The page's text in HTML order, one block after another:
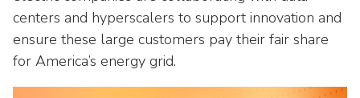
toggle
sub
tier
links.
Natural Gas Sustainability Initiative
Wildfire Mitigation & Liability
Edison Foundation
Get Into Energy
centers and hyperscalers to support innovation and
ensure these large customers pay their fair share
for America’s energy grid.